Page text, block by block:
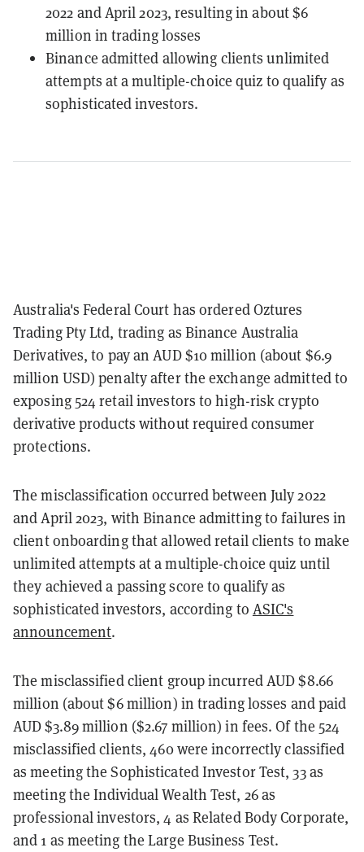
2022 and April 2023, resulting in about $6
million in trading losses
Binance admitted allowing clients unlimited
attempts at a multiple-choice quiz to qualify as
sophisticated investors.
Australia's Federal Court has ordered Oztures
Trading Pty Ltd, trading as Binance Australia
Derivatives, to pay an AUD $10 million (about $6.9
million USD) penalty after the exchange admitted to
exposing 524 retail investors to high-risk crypto
derivative products without required consumer
protections.
The misclassification occurred between July 2022
and April 2023, with Binance admitting to failures in
client onboarding that allowed retail clients to make
unlimited attempts at a multiple-choice quiz until
they achieved a passing score to qualify as
sophisticated investors, according to ASIC's
announcement.
The misclassified client group incurred AUD $8.66
million (about $6 million) in trading losses and paid
AUD $3.89 million ($2.67 million) in fees. Of the 524
misclassified clients, 460 were incorrectly classified
as meeting the Sophisticated Investor Test, 33 as
meeting the Individual Wealth Test, 26 as
professional investors, 4 as Related Body Corporate,
and 1 as meeting the Large Business Test.